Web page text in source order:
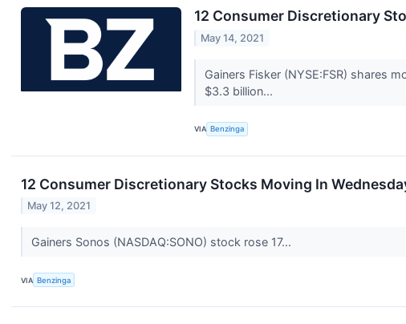
12 Consumer Discretionary
May 14, 2021
Gainers Fisker (NYSE:FSR) shares
$3.3 billion...
VIA Benzinga
12 Consumer Discretionary Stocks Moving In
May 12, 2021
Gainers Sonos (NASDAQ:SONO) stock rose 17...
VIA Benzinga